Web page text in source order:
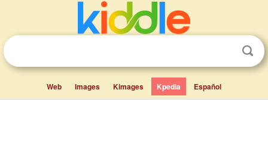
Web Images Kimages Kpedia Español